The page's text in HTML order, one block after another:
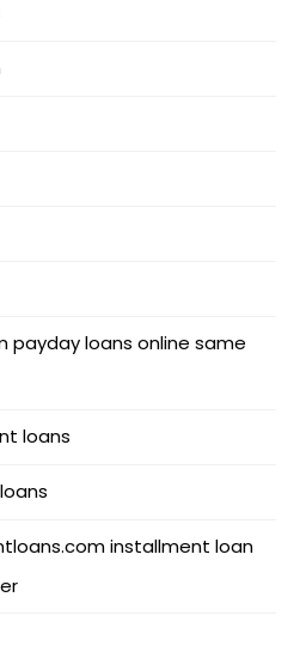
loans online same
loans
installment loan